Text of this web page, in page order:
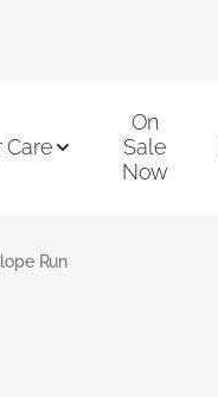
Care
On
Sale
Now
Run